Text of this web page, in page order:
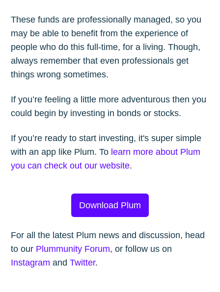
These funds are professionally managed, so you
may be able to benefit from the experience of
people who do this full-time, for a living. Though,
always remember that even professionals get
things wrong sometimes.
If you’re feeling a little more adventurous then you
could begin by investing in bonds or stocks.
If you’re ready to start investing, it's super simple
with an app like Plum. To learn more about Plum
you can check out our website.
Download Plum
For all the latest Plum news and discussion, head
to our Plummunity Forum, or follow us on
Instagram andTwitter.